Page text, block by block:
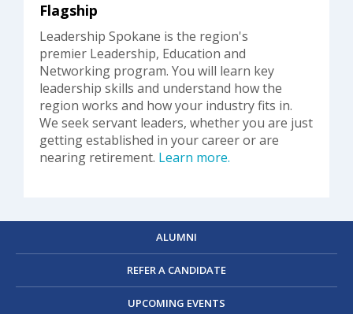
ALUMNI
REFER A CANDIDATE
UPCOMING EVENTS
Flagship
Leadership Spokane is the region's
premier Leadership, Education and
Networking program. You will learn key
leadership skills and understand how the
region works and how your industry fits in.
We seek servant leaders, whether you are just
getting established in your career or are
nearing retirement. Learn more.